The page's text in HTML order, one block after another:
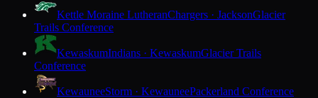
Kettle Moraine LutheranChargers · JacksonGlacier
Trails Conference
KewaskumIndians · KewaskumGlacier Trails
Conference
KewauneeStorm · KewauneePackerland Conference